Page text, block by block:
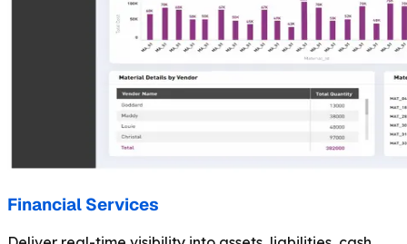
Financial Services